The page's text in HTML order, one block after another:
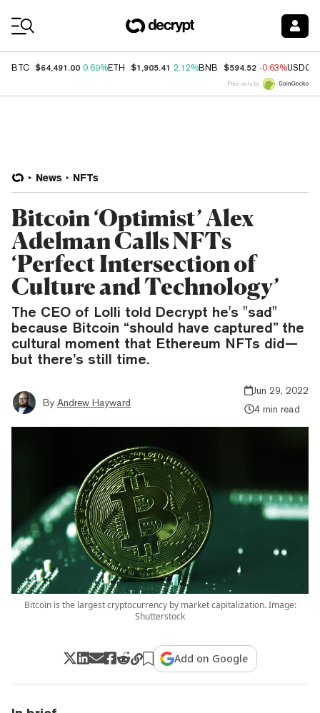
BTC $64,491.00 0.69%ETH $1,905.41 2.12%BNB $594.52 -0.63%USDC
Price data by
News NFTs
Bitcoin ‘Optimist’ Alex
Adelman Calls NFTs
‘Perfect Intersection of
Culture and Technology’
The CEO of Lolli told Decrypt he's "sad"
because Bitcoin “should have captured” the
cultural moment that Ethereum NFTs did—
but there’s still time.
By Andrew Hayward
Jun 29, 2022
4 min read
Bitcoin is the largest cryptocurrency by market capitalization. Image:
Shutterstock
Add on Google